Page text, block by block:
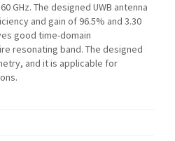
GHz. The designed UWB antenna
and gain of 96.5% and 3.30
good time-domain
resonating band. The designed
and it is applicable for